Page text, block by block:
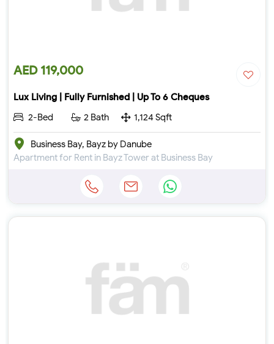
AED 119,000
Lux Living | Fully Furnished | Up To 6 Cheques
2-Bed
2 Bath 1,124 Sqft
Business Bay, Bayz by Danube
Apartment for Rent in Bayz Tower at Business Bay